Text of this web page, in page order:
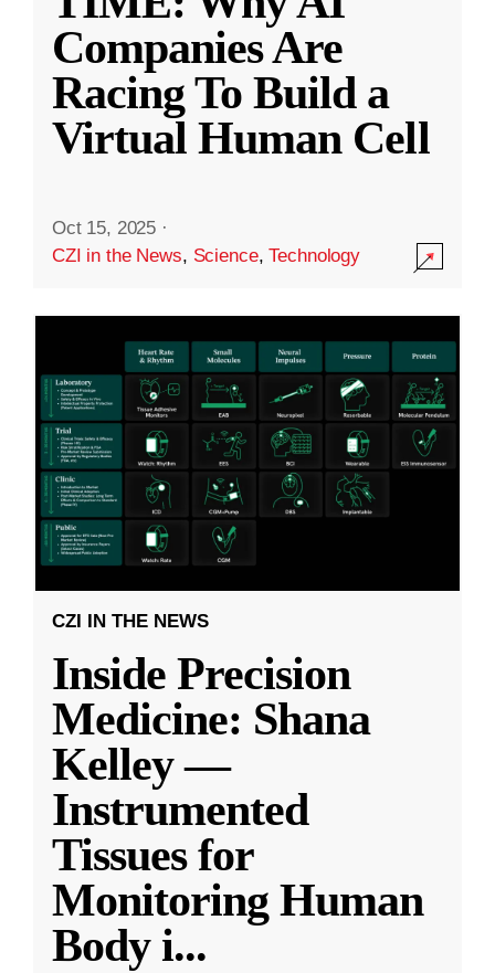
Companies Are
Racing To Build a
Virtual Human Cell
Oct 15, 2025 ·
CZI in the News, Science,Technology
CZI IN THE NEWS
Inside Precision
Medicine: Shana
Kelley —
Instrumented
Tissues for
Monitoring Human
Body i...